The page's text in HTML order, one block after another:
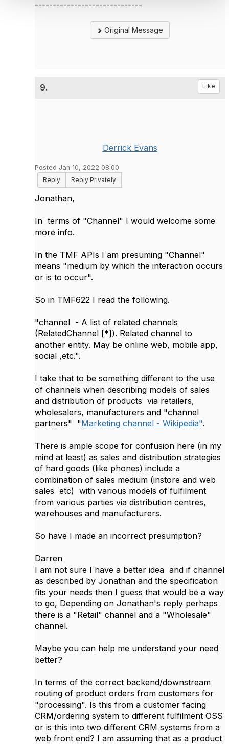
------------------------------
Original Message
9. Like
Derrick Evans
Posted Jan 10, 2022 08:00
Reply
Reply Privately
Jonathan,
In terms of "Channel" I would welcome some
more info.
In the TMF APIs I am presuming "Channel"
means "medium by which the interaction occurs
or is to occur".
So in TMF622 I read the following.
"channel - A list of related channels
(RelatedChannel [*]). Related channel to
another entity. May be online web, mobile app,
social ,etc.".
I take that to be something different to the use
of channels when describing models of sales
and distribution of products via retailers,
wholesalers, manufacturers and "channel
partners" "Marketing channel - Wikipedia".
There is ample scope for confusion here (in my
mind at least) as sales and distribution strategies
of hard goods (like phones) include a
combination of sales medium (instore and web
sales etc) with various models of fulfilment
from various parties via distribution centres,
warehouses and manufacturers.
So have I made an incorrect presumption?
Darren
I am not sure I have a better idea and if channel
as described by Jonathan and the specification
fits your needs then I guess that would be a way
to go, Depending on Jonathan's reply perhaps
there is a "Retail" channel and a "Wholesale"
channel.
Maybe you can help me understand your need
better?
In terms of the correct backend/downstream
routing of product orders from customers for
"processing". Is this from a customer facing
CRM/ordering system to different fulfilment OSS
or is this into two different CRM systems from a
web front end? I am assuming that as a product